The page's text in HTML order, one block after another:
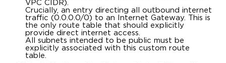
VPC CIDR).
Crucially, an entry directing all outbound internet
traffic (0.0.0.0/0) to an Internet Gateway. This is
the only route table that should explicitly
provide direct internet access.
All subnets intended to be public must be
explicitly associated with this custom route
table.